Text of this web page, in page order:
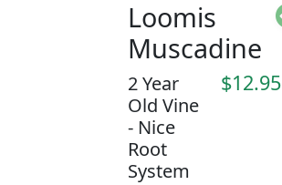
Loomis
Muscadine
2 Year
Old Vine
- Nice
Root
System
$12.95